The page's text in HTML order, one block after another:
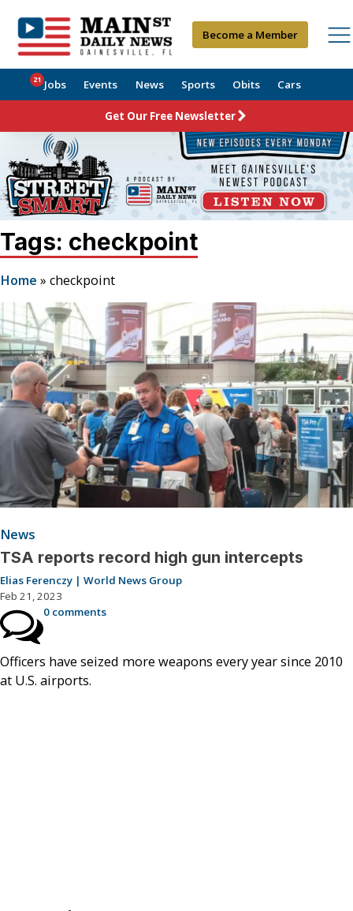
Become a Member
Jobs
21 Events News Sports Obits Cars
Get Our Free Newsletter
Tags: checkpoint
Home » checkpoint
News
TSA reports record high gun intercepts
Elias Ferenczy | World News Group
Feb 21, 2023
0 comments
Officers have seized more weapons every year since 2010
at U.S. airports.